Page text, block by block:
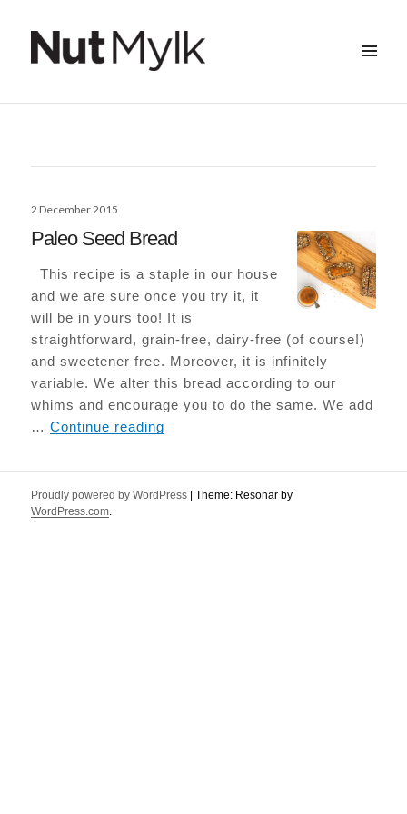
Posted
2 December 2015
Paleo Seed Bread
This recipe is a staple in our house
and we are sure once you try it, it
will be in yours too! It is
straightforward, grain-free, dairy-free (of course!)
and sweetener free. Moreover, it is infinitely
variable. We alter this bread according to our
whims and encourage you to do the same. We add
…Continue reading
Proudly powered by WordPress |Theme: Resonar by
WordPress.com.